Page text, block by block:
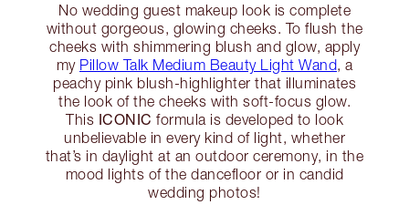
No wedding guest makeup look is complete
without gorgeous, glowing cheeks. To flush the
cheeks with shimmering blush and glow, apply
my Pillow Talk Medium Beauty Light Wand, a
peachy pink blush-highlighter that illuminates
the look of the cheeks with soft-focus glow.
This ICONIC formula is developed to look
unbelievable in every kind of light, whether
that’s in daylight at an outdoor ceremony, in the
mood lights of the dancefloor or in candid
wedding photos!